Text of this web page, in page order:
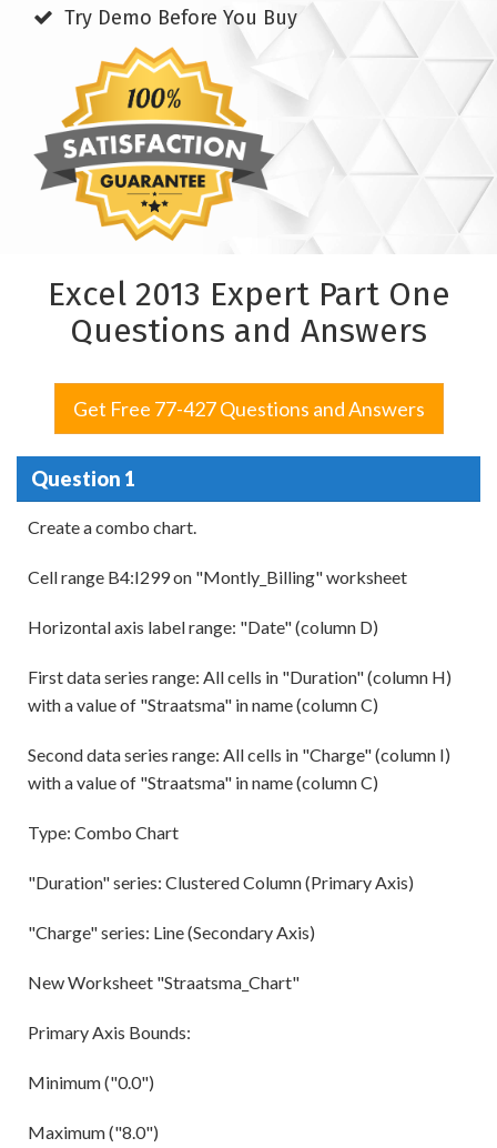
Try Demo Before You Buy
Excel 2013 Expert Part One
Questions and Answers
Get Free 77-427 Questions and Answers
Question 1
Create a combo chart.
Cell range B4:I299 on "Montly_Billing" worksheet
Horizontal axis label range: "Date" (column D)
First data series range: All cells in "Duration" (column H)
with a value of "Straatsma" in name (column C)
Second data series range: All cells in "Charge" (column I)
with a value of "Straatsma" in name (column C)
Type: Combo Chart
"Duration" series: Clustered Column (Primary Axis)
"Charge" series: Line (Secondary Axis)
New Worksheet "Straatsma_Chart"
Primary Axis Bounds:
Minimum ("0.0")
Maximum ("8.0")